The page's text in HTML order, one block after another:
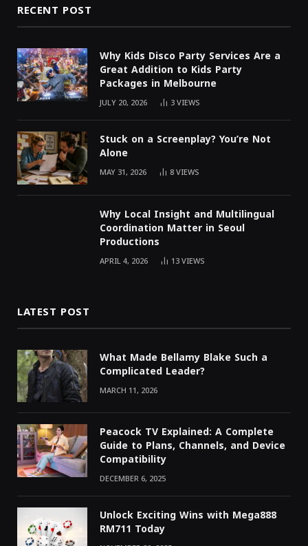
RECENT POST
Why Kids Disco Party Services Are a
Great Addition to Kids Party
Packages in Melbourne
JULY 20, 2026 3VIEWS
Stuck on a Screenplay? You’re Not
Alone
MAY 31, 2026 8VIEWS
Why Local Insight and Multilingual
Coordination Matter in Seoul
Productions
APRIL 4, 2026 13VIEWS
LATEST POST
What Made Bellamy Blake Such a
Complicated Leader?
MARCH 11, 2026
Peacock TV Explained: A Complete
Guide to Plans, Channels, and Device
Compatibility
DECEMBER 6, 2025
Unlock Exciting Wins with Mega888
RM711 Today